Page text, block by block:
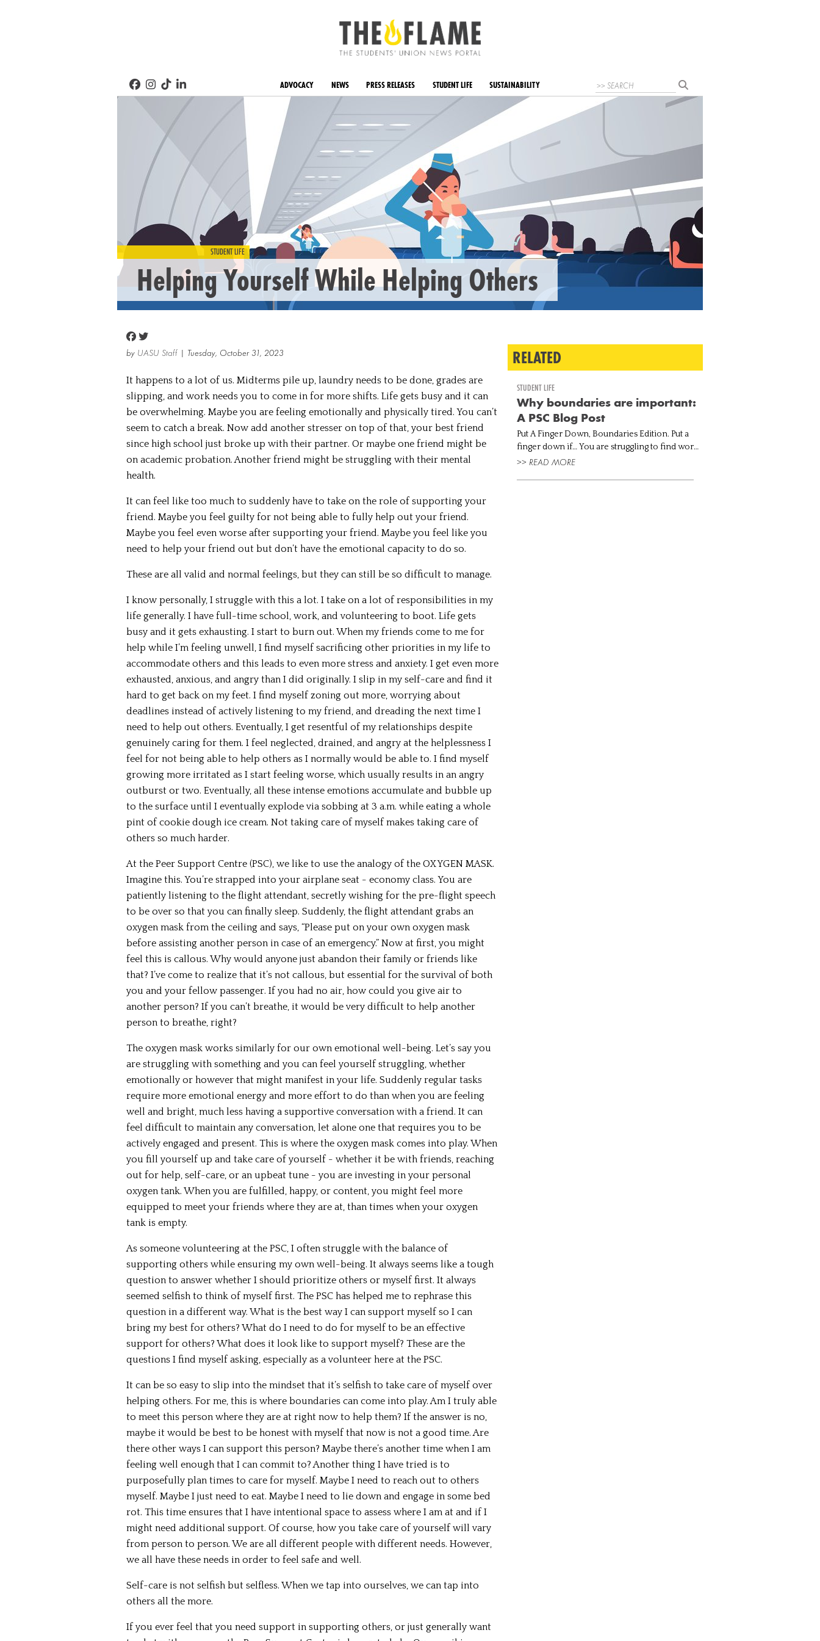
ADVOCACY NEWS PRESS RELEASES STUDENT LIFE SUSTAINABILITY
STUDENT LIFE
Helping Yourself While Helping Others
by UASU Staff | Tuesday, October 31, 2023
It happens to a lot of us. Midterms pile up, laundry needs to be done, grades are
slipping, and work needs you to come in for more shifts. Life gets busy and it can
be overwhelming. Maybe you are feeling emotionally and physically tired. You can’t
seem to catch a break. Now add another stresser on top of that, your best friend
since high school just broke up with their partner. Or maybe one friend might be
on academic probation. Another friend might be struggling with their mental
health.
It can feel like too much to suddenly have to take on the role of supporting your
friend. Maybe you feel guilty for not being able to fully help out your friend.
Maybe you feel even worse after supporting your friend. Maybe you feel like you
need to help your friend out but don’t have the emotional capacity to do so.
These are all valid and normal feelings, but they can still be so difficult to manage.
I know personally, I struggle with this a lot. I take on a lot of responsibilities in my
life generally. I have full-time school, work, and volunteering to boot. Life gets
busy and it gets exhausting. I start to burn out. When my friends come to me for
help while I’m feeling unwell, I find myself sacrificing other priorities in my life to
accommodate others and this leads to even more stress and anxiety. I get even more
exhausted, anxious, and angry than I did originally. I slip in my self-care and find it
hard to get back on my feet. I find myself zoning out more, worrying about
deadlines instead of actively listening to my friend, and dreading the next time I
need to help out others. Eventually, I get resentful of my relationships despite
genuinely caring for them. I feel neglected, drained, and angry at the helplessness I
feel for not being able to help others as I normally would be able to. I find myself
growing more irritated as I start feeling worse, which usually results in an angry
outburst or two. Eventually, all these intense emotions accumulate and bubble up
to the surface until I eventually explode via sobbing at 3 a.m. while eating a whole
pint of cookie dough ice cream. Not taking care of myself makes taking care of
others so much harder.
At the Peer Support Centre (PSC), we like to use the analogy of the OXYGEN MASK.
Imagine this. You’re strapped into your airplane seat - economy class. You are
patiently listening to the flight attendant, secretly wishing for the pre-flight speech
to be over so that you can finally sleep. Suddenly, the flight attendant grabs an
oxygen mask from the ceiling and says, “Please put on your own oxygen mask
before assisting another person in case of an emergency.” Now at first, you might
feel this is callous. Why would anyone just abandon their family or friends like
that? I’ve come to realize that it’s not callous, but essential for the survival of both
you and your fellow passenger. If you had no air, how could you give air to
another person? If you can’t breathe, it would be very difficult to help another
person to breathe, right?
The oxygen mask works similarly for our own emotional well-being. Let’s say you
are struggling with something and you can feel yourself struggling, whether
emotionally or however that might manifest in your life. Suddenly regular tasks
require more emotional energy and more effort to do than when you are feeling
well and bright, much less having a supportive conversation with a friend. It can
feel difficult to maintain any conversation, let alone one that requires you to be
actively engaged and present. This is where the oxygen mask comes into play. When
you fill yourself up and take care of yourself - whether it be with friends, reaching
out for help, self-care, or an upbeat tune - you are investing in your personal
oxygen tank. When you are fulfilled, happy, or content, you might feel more
equipped to meet your friends where they are at, than times when your oxygen
tank is empty.
As someone volunteering at the PSC, I often struggle with the balance of
supporting others while ensuring my own well-being. It always seems like a tough
question to answer whether I should prioritize others or myself first. It always
seemed selfish to think of myself first. The PSC has helped me to rephrase this
question in a different way. What is the best way I can support myself so I can
bring my best for others? What do I need to do for myself to be an effective
support for others? What does it look like to support myself? These are the
questions I find myself asking, especially as a volunteer here at the PSC.
It can be so easy to slip into the mindset that it’s selfish to take care of myself over
helping others. For me, this is where boundaries can come into play. Am I truly able
to meet this person where they are at right now to help them? If the answer is no,
maybe it would be best to be honest with myself that now is not a good time. Are
there other ways I can support this person? Maybe there’s another time when I am
feeling well enough that I can commit to? Another thing I have tried is to
purposefully plan times to care for myself. Maybe I need to reach out to others
myself. Maybe I just need to eat. Maybe I need to lie down and engage in some bed
rot. This time ensures that I have intentional space to assess where I am at and if I
might need additional support. Of course, how you take care of yourself will vary
from person to person. We are all different people with different needs. However,
we all have these needs in order to feel safe and well.
Self-care is not selfish but selfless. When we tap into ourselves, we can tap into
others all the more.
If you ever feel that you need support in supporting others, or just generally want
RELATED
STUDENT LIFE
Why boundaries are important:
A PSC Blog Post
Put A Finger Down, Boundaries Edition. Put a
finger down if… You are struggling to find work-
life balance. You are emotionally drained
>> READ MORE